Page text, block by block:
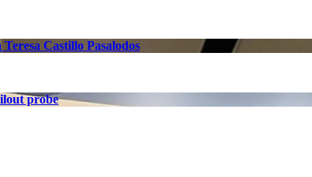
Castillo Pasalodos
probe